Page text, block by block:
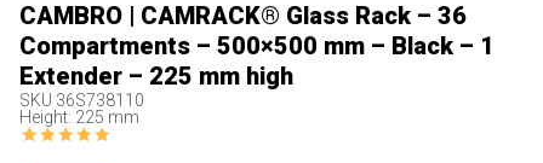
CAMBRO | CAMRACK® Glass Rack – 36
Compartments – 500×500 mm – Black – 1
Extender – 225 mm high
SKU 36S738110
Height: 225 mm